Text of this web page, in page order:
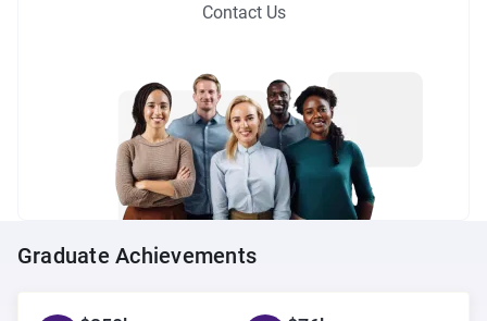
Contact Us
Graduate Achievements